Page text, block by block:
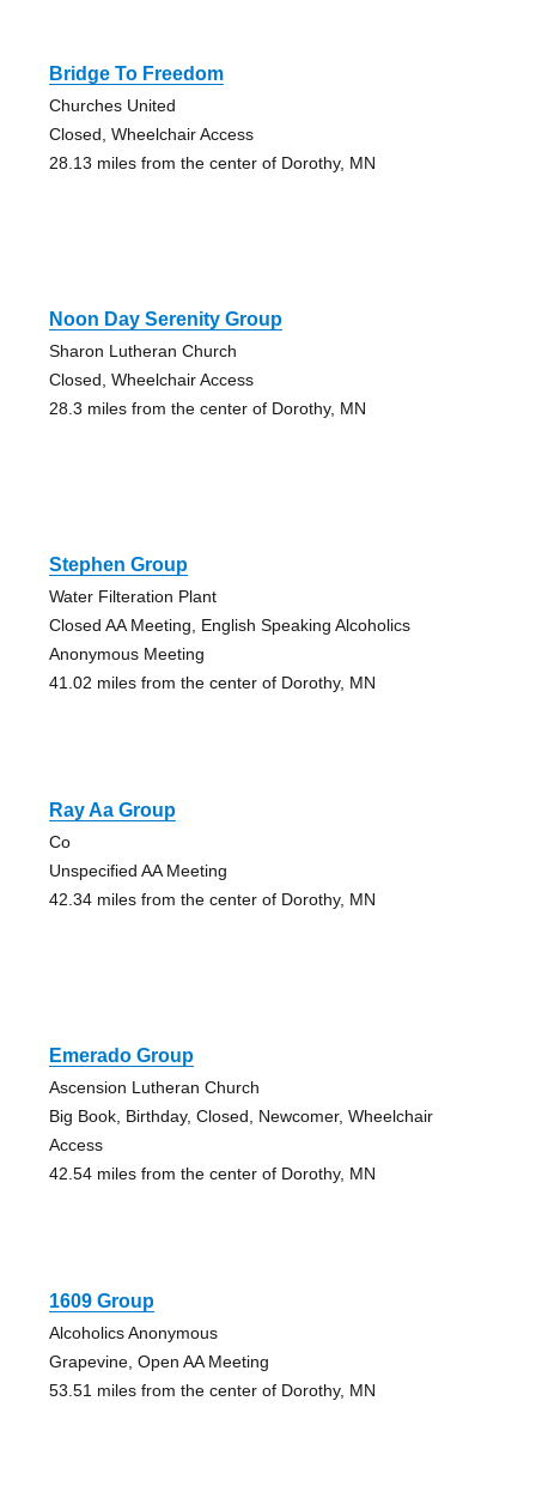
Bridge To Freedom
Churches United
Closed, Wheelchair Access
28.13 miles from the center of Dorothy, MN
Noon Day Serenity Group
Sharon Lutheran Church
Closed, Wheelchair Access
28.3 miles from the center of Dorothy, MN
Stephen Group
Water Filteration Plant
Closed AA Meeting, English Speaking Alcoholics
Anonymous Meeting
41.02 miles from the center of Dorothy, MN
Ray Aa Group
Co
Unspecified AA Meeting
42.34 miles from the center of Dorothy, MN
Emerado Group
Ascension Lutheran Church
Big Book, Birthday, Closed, Newcomer, Wheelchair
Access
42.54 miles from the center of Dorothy, MN
1609 Group
Alcoholics Anonymous
Grapevine, Open AA Meeting
53.51 miles from the center of Dorothy, MN